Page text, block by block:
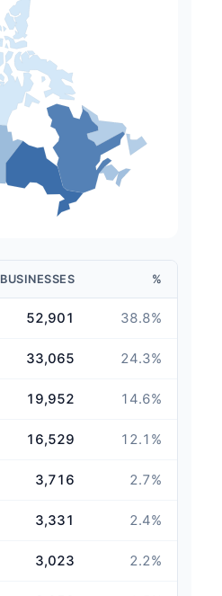
BUSINESSES %
52,901 38.8%
33,065 24.3%
19,952 14.6%
16,529 12.1 %
3,716 2.7%
3,331 2.4%
3,023 2.2%